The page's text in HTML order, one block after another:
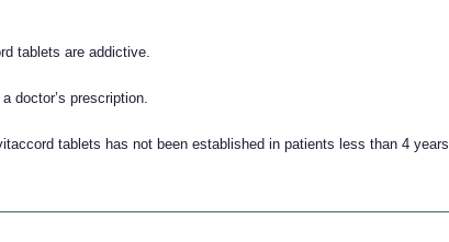
tablets are addictive.
doctor’s prescription.
tablets has not been established in patients less than 4 years